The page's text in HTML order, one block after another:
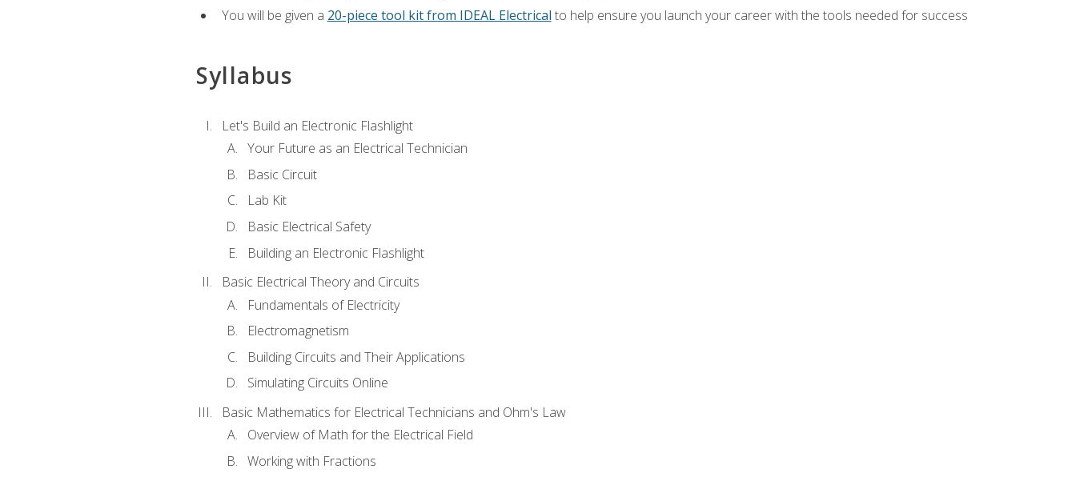
You will be given a 20-piece tool kit from IDEAL Electrical to help ensure you launch your career with the tools needed for success
Syllabus
Let's Build an Electronic Flashlight
Your Future as an Electrical Technician
Basic Circuit
Lab Kit
Basic Electrical Safety
Building an Electronic Flashlight
Basic Electrical Theory and Circuits
Fundamentals of Electricity
Electromagnetism
Building Circuits and Their Applications
Simulating Circuits Online
Basic Mathematics for Electrical Technicians and Ohm's Law
Overview of Math for the Electrical Field
Working with Fractions